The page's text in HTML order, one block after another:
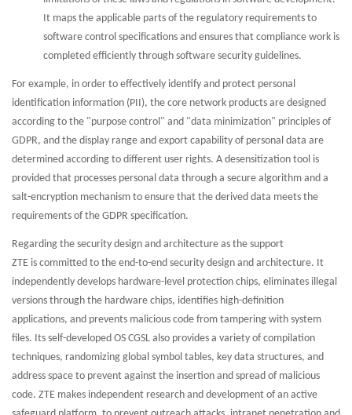
It maps the applicable parts of the regulatory requirements to
software control specifications and ensures that compliance work is
completed efficiently through software security guidelines.
For example, in order to effectively identify and protect personal
identification information (PII), the core network products are designed
according to the "purpose control" and "data minimization" principles of
GDPR, and the display range and export capability of personal data are
determined according to different user rights. A desensitization tool is
provided that processes personal data through a secure algorithm and a
salt-encryption mechanism to ensure that the derived data meets the
requirements of the GDPR specification.
Regarding the security design and architecture as the support
ZTE is committed to the end-to-end security design and architecture. It
independently develops hardware-level protection chips, eliminates illegal
versions through the hardware chips, identifies high-definition
applications, and prevents malicious code from tampering with system
files. Its self-developed OS CGSL also provides a variety of compilation
techniques, randomizing global symbol tables, key data structures, and
address space to prevent against the insertion and spread of malicious
code. ZTE makes independent research and development of an active